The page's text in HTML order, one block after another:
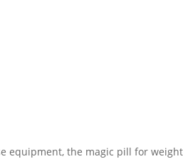
equipment, the magic pill for